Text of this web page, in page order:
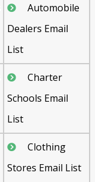
Automobile
Dealers Email
List
Charter
Schools Email
List
Clothing
Stores Email List